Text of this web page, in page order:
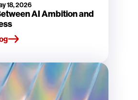
18, 2026
AI Ambition and